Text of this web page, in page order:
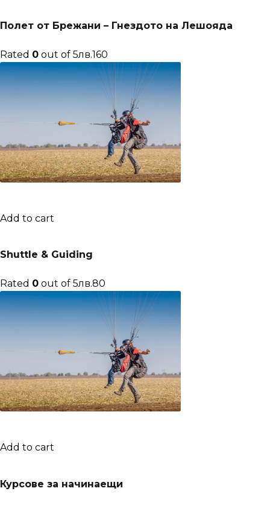
Полет от Брежани – Гнездото на Лешояда
Rated 0 out of 5лв.160
Add to cart
Shuttle & Guiding
Rated 0 out of 5лв.80
Add to cart
Курсове за начинаещи